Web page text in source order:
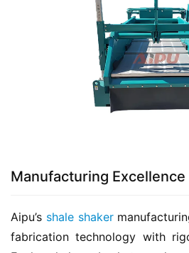
Manufacturing Excellence
Aipu’s shale shaker
fabrication technology with